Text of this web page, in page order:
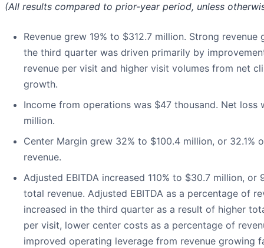
(All results compared to prior-year period, unless
Revenue grew 19% to $312.7 million. Strong revenue
the third quarter was driven primarily by
revenue per visit and higher visit volumes from net
growth.
Income from operations was $47 thousand. Net loss
million.
Center Margin grew 32% to $100.4 million, or 32.1%
revenue.
Adjusted EBITDA increased 110% to $30.7 million, or
total revenue. Adjusted EBITDA as a percentage of
increased in the third quarter as a result of higher
per visit, lower center costs as a percentage of
improved operating leverage from revenue growing